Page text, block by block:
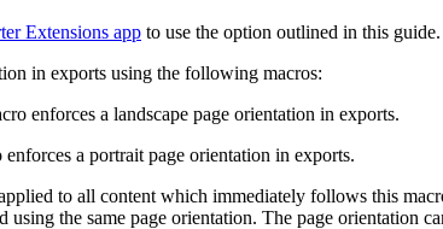
Extensions app to use the option outlined in this guide.
in exports using the following macros:
enforces a landscape page orientation in exports.
enforces a portrait page orientation in exports.
to all content which immediately follows this
the same page orientation. The page orientation